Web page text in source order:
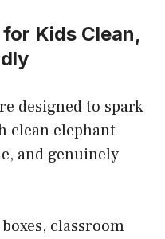
for Kids Clean,
designed to spark
clean elephant
and genuinely
classroom